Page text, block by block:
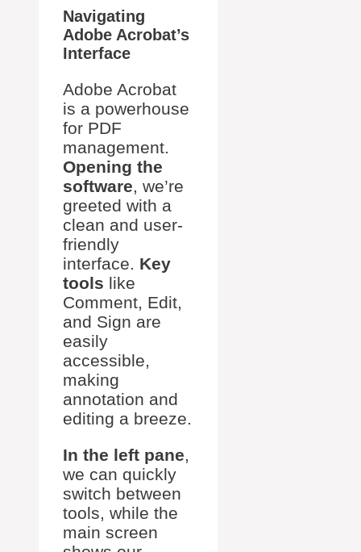
Navigating
Adobe Acrobat’s
Interface
Adobe Acrobat
is a powerhouse
for PDF
management.
Opening the
software, we’re
greeted with a
clean and user-
friendly
interface. Key
tools like
Comment, Edit,
and Sign are
easily
accessible,
making
annotation and
editing a breeze.
In the left pane,
we can quickly
switch between
tools, while the
main screen